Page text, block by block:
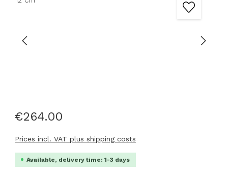
€264.00
Prices incl. VAT plus shipping costs
Available, delivery time: 1-3 days